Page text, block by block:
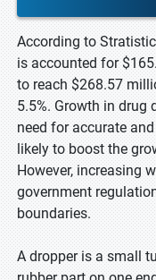
According to
is accounted for
to reach $268.57
5.5%. Growth in drug
need for accurate
likely to boost the
However, increasing
government
boundaries.
A dropper is a small